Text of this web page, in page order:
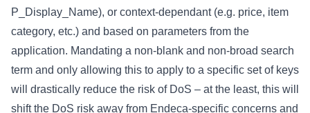
P_Display_Name), or context-dependant (e.g. price, item
category, etc.) and based on parameters from the
application. Mandating a non-blank and non-broad search
term and only allowing this to apply to a specific set of keys
will drastically reduce the risk of DoS – at the least, this will
shift the DoS risk away from Endeca-specific concerns and